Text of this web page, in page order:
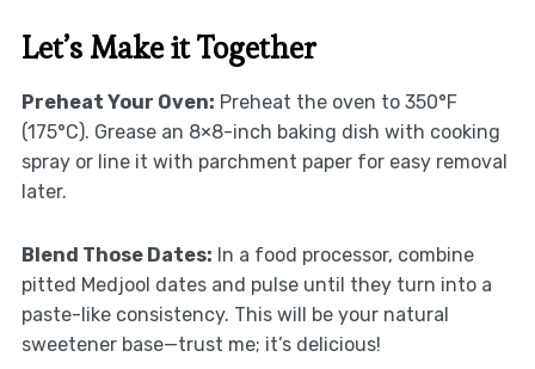
Let’s Make it Together
Preheat Your Oven: Preheat the oven to 350°F
(175°C). Grease an 8×8-inch baking dish with cooking
spray or line it with parchment paper for easy removal
later.
Blend Those Dates: In a food processor, combine
pitted Medjool dates and pulse until they turn into a
paste-like consistency. This will be your natural
sweetener base—trust me; it’s delicious!